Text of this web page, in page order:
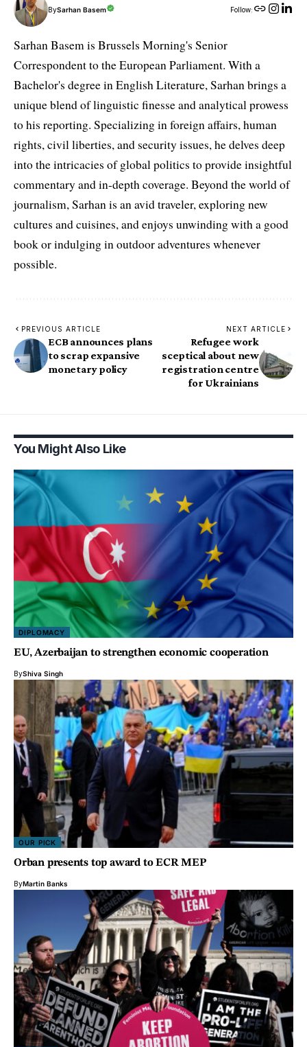
BySarhan Basem Follow:
Sarhan Basem is Brussels Morning's Senior
Correspondent to the European Parliament. With a
Bachelor's degree in English Literature, Sarhan brings a
unique blend of linguistic finesse and analytical prowess
to his reporting. Specializing in foreign affairs, human
rights, civil liberties, and security issues, he delves deep
into the intricacies of global politics to provide insightful
commentary and in-depth coverage. Beyond the world of
journalism, Sarhan is an avid traveler, exploring new
cultures and cuisines, and enjoys unwinding with a good
book or indulging in outdoor adventures whenever
possible.
PREVIOUS ARTICLE
ECB announces plans
to scrap expansive
monetary policy
NEXT ARTICLE
Refugee work
sceptical about new
registration centre
for Ukrainians
You Might Also Like
DIPLOMACY
EU, Azerbaijan to strengthen economic cooperation
ByShiva Singh
OUR PICK
Orban presents top award to ECR MEP
ByMartin Banks